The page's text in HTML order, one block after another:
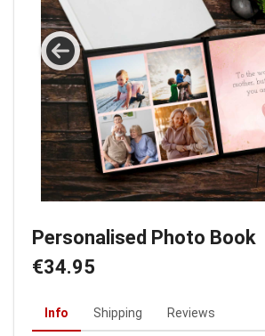
Personalised Photo Book
€34.95
Info Shipping Reviews